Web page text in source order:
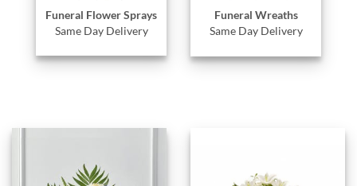
Funeral Flower Sprays
Same Day Delivery
Funeral Wreaths
Same Day Delivery